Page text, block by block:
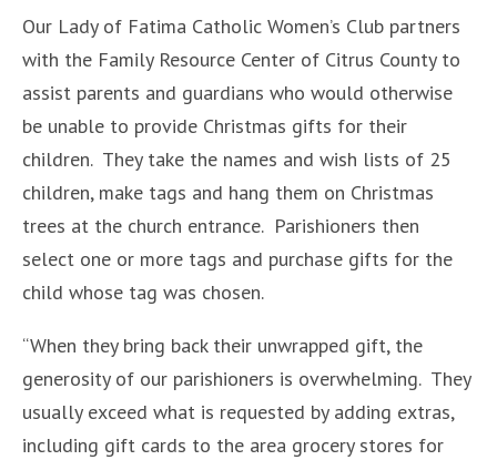
Our Lady of Fatima Catholic Women’s Club partners
with the Family Resource Center of Citrus County to
assist parents and guardians who would otherwise
be unable to provide Christmas gifts for their
children. They take the names and wish lists of 25
children, make tags and hang them on Christmas
trees at the church entrance. Parishioners then
select one or more tags and purchase gifts for the
child whose tag was chosen.
“When they bring back their unwrapped gift, the
generosity of our parishioners is overwhelming. They
usually exceed what is requested by adding extras,
including gift cards to the area grocery stores for